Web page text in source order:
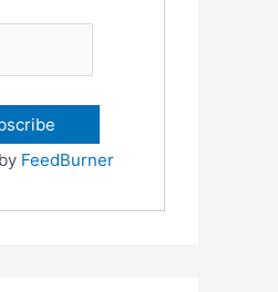
FeedBurner